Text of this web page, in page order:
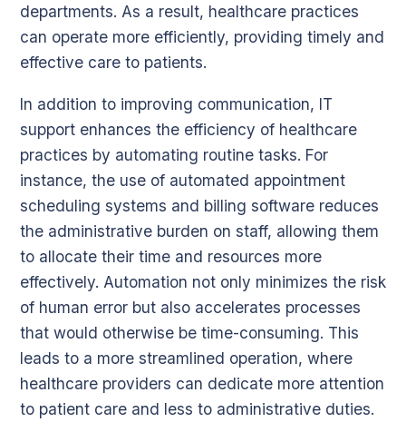
departments. As a result, healthcare practices
can operate more efficiently, providing timely and
effective care to patients.
In addition to improving communication, IT
support enhances the efficiency of healthcare
practices by automating routine tasks. For
instance, the use of automated appointment
scheduling systems and billing software reduces
the administrative burden on staff, allowing them
to allocate their time and resources more
effectively. Automation not only minimizes the risk
of human error but also accelerates processes
that would otherwise be time-consuming. This
leads to a more streamlined operation, where
healthcare providers can dedicate more attention
to patient care and less to administrative duties.